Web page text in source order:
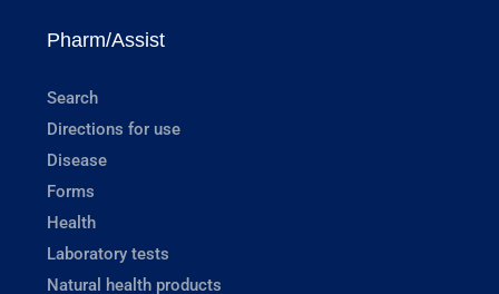
Pharm/Assist
Search
Directions for use
Disease
Forms
Health
Laboratory tests
Natural health products